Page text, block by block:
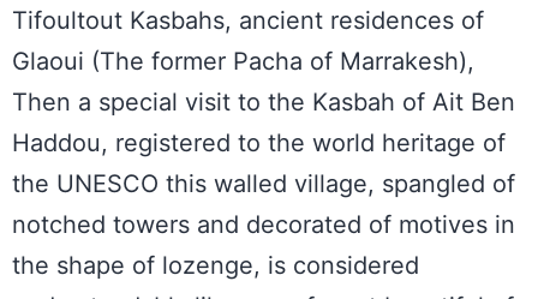
Tifoultout Kasbahs, ancient residences of
Glaoui (The former Pacha of Marrakesh),
Then a special visit to the Kasbah of Ait Ben
Haddou, registered to the world heritage of
the UNESCO this walled village, spangled of
notched towers and decorated of motives in
the shape of lozenge, is considered